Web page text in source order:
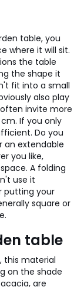
table, you
where it will sit.
the table
the shape it
fit into a small
also play
invite more
If you only
Do you
an extendable
you like,
A folding
use it
putting your
square or
table
this material
on the shade
are